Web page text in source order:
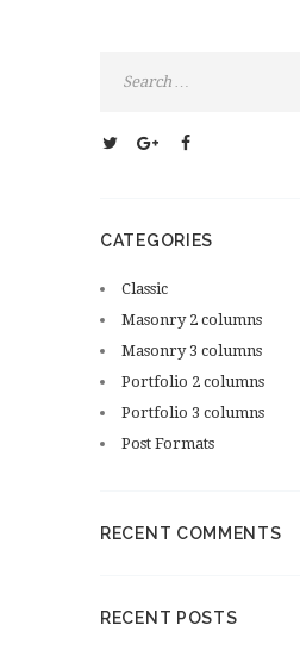
CATEGORIES
Classic
Masonry 2 columns
Masonry 3 columns
Portfolio 2 columns
Portfolio 3 columns
Post Formats
RECENT COMMENTS
RECENT POSTS